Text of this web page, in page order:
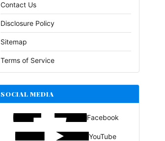
Contact Us
Disclosure Policy
Sitemap
Terms of Service
SOCIAL MEDIA
Facebook
YouTube